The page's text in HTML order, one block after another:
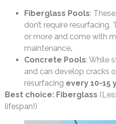
Fiberglass Pools:
don’t require
or more and come with
maintenance.
Concrete Pools: While
and can develop cracks
resurfacing every 10-15
Best choice: Fiberglass
lifespan!)